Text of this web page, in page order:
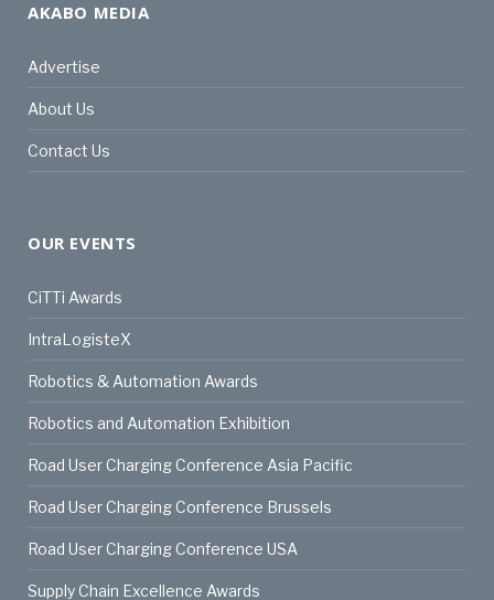
AKABO MEDIA
Advertise
About Us
Contact Us
OUR EVENTS
CiTTi Awards
IntraLogisteX
Robotics & Automation Awards
Robotics and Automation Exhibition
Road User Charging Conference Asia Pacific
Road User Charging Conference Brussels
Road User Charging Conference USA
Supply Chain Excellence Awards